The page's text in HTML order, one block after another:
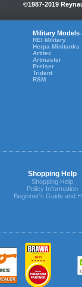
©1987-2019
Military Models
REI Military
Herpa Minitanks
Artitec
Artmaster
Preiser
Trident
RSM
Shopping Help
Shopping Help
Policy Information
Beginner's Guide and